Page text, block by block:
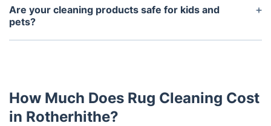
method used. Steam-cleaned rugs typically dry in
4–8 hours, while dry-cleaned rugs dry faster. We’ll
Are your cleaning products safe for kids and
pets?
Absolutely. We use only eco-friendly, non-toxic
How Much Does Rug Cleaning Cost
in Rotherhithe?